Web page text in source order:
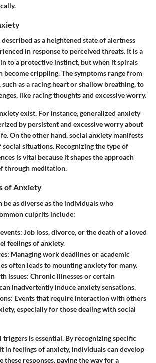
as a heightened state of alertness
in response to perceived threats. It is a
to a protective instinct, but when it spirals
become crippling. The symptoms range from
such as a racing heart or shallow breathing, to
like racing thoughts and excessive worry.
exist. For instance, generalized anxiety
by persistent and excessive worry about
On the other hand, social anxiety manifests
social situations. Recognizing the type of
is vital because it shapes the approach
through meditation.
of Anxiety
as diverse as the individuals who
culprits include:
: Job loss, divorce, or the death of a loved
feelings of anxiety.
: Managing work deadlines or academic
often leads to mounting anxiety for many.
issues: Chronic illnesses or certain
inadvertently induce anxiety sensations.
: Events that require interaction with others
especially for those dealing with social
is essential. By recognizing specific
in feelings of anxiety, individuals can develop
these responses, paving the way for a